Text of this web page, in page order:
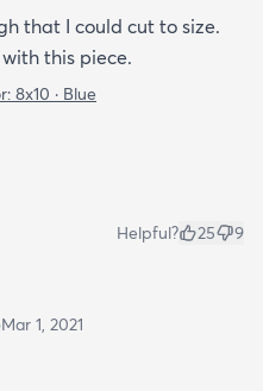
that I could cut to size.
this piece.
8x10 · Blue
Helpful? 25 9
Mar 1, 2021